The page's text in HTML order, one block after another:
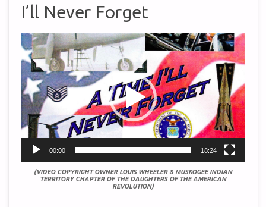
I’ll Never Forget
Video
Player
00:00 18:24
(VIDEO COPYRIGHT OWNER LOUIS WHEELER & MUSKOGEE INDIAN
TERRITORY CHAPTER OF THE DAUGHTERS OF THE AMERICAN
REVOLUTION)